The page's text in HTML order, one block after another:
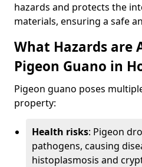
hazards and protects the
materials, ensuring a safe
What Hazards are
Pigeon Guano in
Pigeon guano poses
property:
Health risks: Pigeon
pathogens, causing
histoplasmosis and